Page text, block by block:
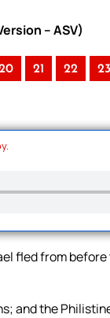
– ASV)
21 22 23
fled from
and the